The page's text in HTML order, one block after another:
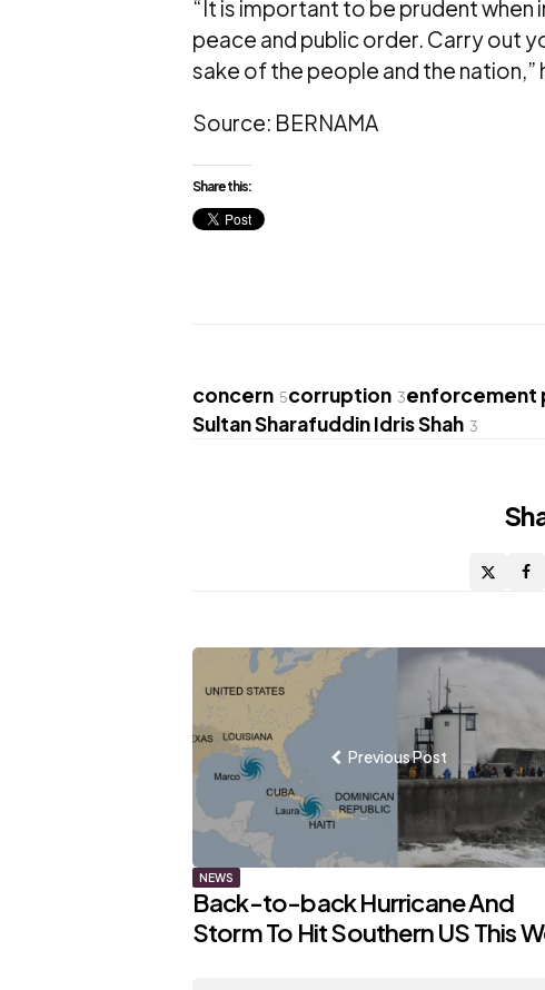
“It is important to be prudent
peace and public order. Carry out
sake of the people and the nation,”
Source: BERNAMA
Share this:
concern 5corruption 3enforcement
Sultan Sharafuddin Idris Shah 3
Post
navigation
Previous Post
NEWS
Back-to-back Hurricane And
Storm To Hit Southern US This